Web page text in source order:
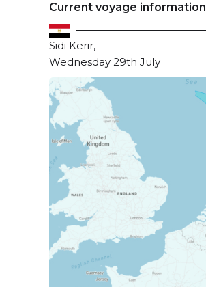
Current voyage information
Sidi Kerir,
Wednesday 29th July